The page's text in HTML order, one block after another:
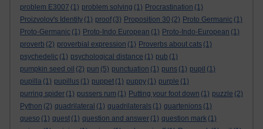
problem E3007 (1) problem solving (1) Procrastination (1)
Proizvolov's Identity (1) proof (3) Proposition 30 (2) Proto Germanic (1)
Proto-Germanic (1) Proto-Indo European (1) Proto-Indo-European (1)
proverb (2) proverbial expression (1) Proverbs about cats (1)
psychedelic (1) psychological distance (1) pub (1)
pumpkin seed oil (2) pun (5) punctuation (1) puns (1) pupil (1)
pupilla (1) pupillus (1) puppet (1) puppy (1) purple (1)
purring spider (1) pussers rum (1) Putting your foot down (1) puzzle (2)
Python (2) quadrilateral (1) quadrilaterals (1) quartenions (1)
queso (1) quest (1) question and answer (1) question mark (1)